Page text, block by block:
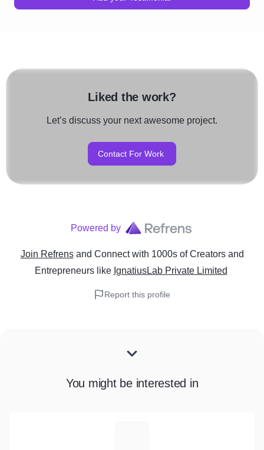
Liked the work?
Let’s discuss your next awesome project.
Contact For Work
Powered by
Join Refrens and Connect with 1000s of Creators and
Entrepreneurslike IgnatiusLab Private Limited
Report this profile
You might be interested in